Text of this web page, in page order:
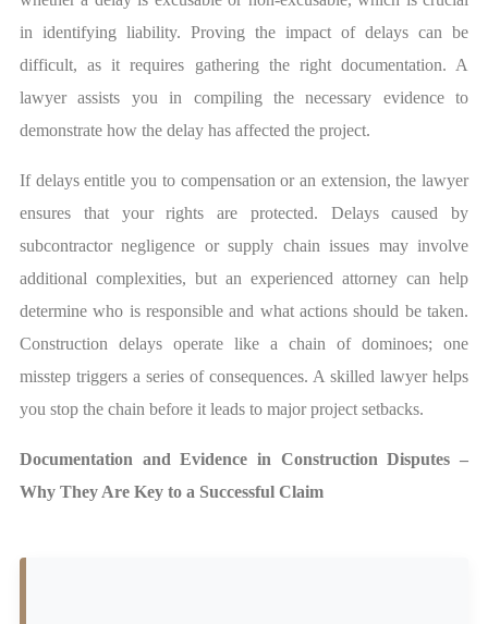
in identifying liability. Proving the impact of delays can be
difficult, as it requires gathering the right documentation. A
lawyer assists you in compiling the necessary evidence to
demonstrate how the delay has affected the project.
If delays entitle you to compensation or an extension, the lawyer
ensures that your rights are protected. Delays caused by
subcontractor negligence or supply chain issues may involve
additional complexities, but an experienced attorney can help
determine who is responsible and what actions should be taken.
Construction delays operate like a chain of dominoes; one
misstep triggers a series of consequences. A skilled lawyer helps
you stop the chain before it leads to major project setbacks.
Documentation and Evidence in Construction Disputes –
Why They Are Key to a Successful Claim